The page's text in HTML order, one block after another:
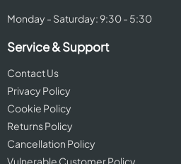
Monday - Saturday: 9:30 - 5:30
Service & Support
Contact Us
Privacy Policy
Cookie Policy
Returns Policy
Cancellation Policy
Vulnerable Customer Policy